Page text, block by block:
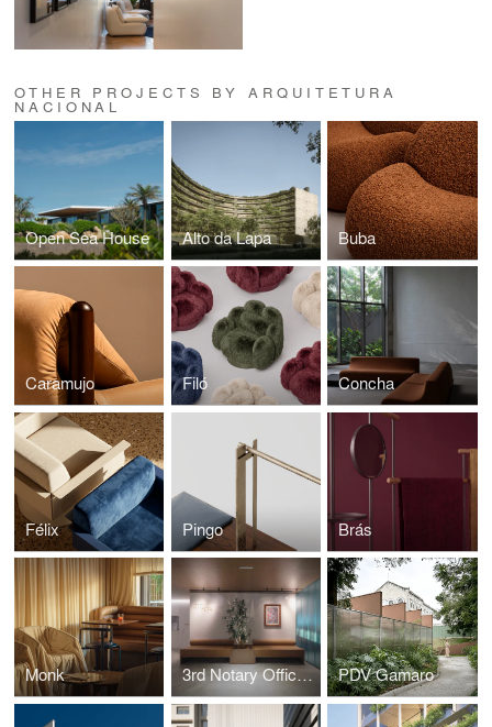
OTHER PROJECTS BY ARQUITETURA
NACIONAL
Open Sea House Alto da Lapa Buba
Caramujo Filó Concha
Félix Pingo Brás
Monk 3rd Notary Office of Porto Alegre PDV Gamaro